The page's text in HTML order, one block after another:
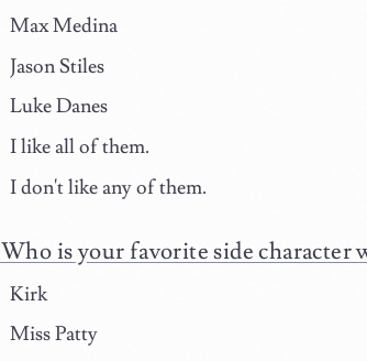
Max Medina
Jason Stiles
Luke Danes
I like all of them.
I don't like any of them.
Who is your favorite side
Kirk
Miss Patty